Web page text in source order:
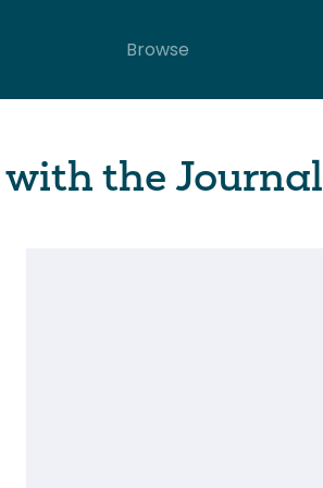
Browse
the Journal